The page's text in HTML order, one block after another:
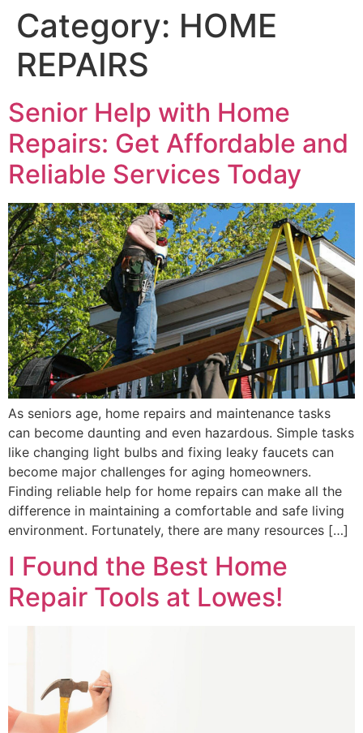
Category: HOME
REPAIRS
Senior Help with Home
Repairs: Get Affordable and
Reliable Services Today
As seniors age, home repairs and maintenance tasks
can become daunting and even hazardous. Simple tasks
like changing light bulbs and fixing leaky faucets can
become major challenges for aging homeowners.
Finding reliable help for home repairs can make all the
difference in maintaining a comfortable and safe living
environment. Fortunately, there are many resources […]
I Found the Best Home
Repair Tools at Lowes!